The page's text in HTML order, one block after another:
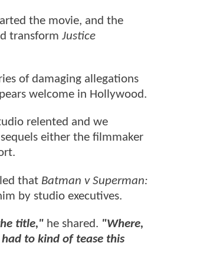
the movie, and the
transform Justice
of damaging allegations
welcome in Hollywood.
relented and we
either the filmmaker
that Batman v Superman:
by studio executives.
title," he shared. "Where,
to kind of tease this